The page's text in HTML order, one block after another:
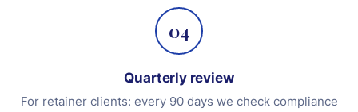
04
Quarterly review
For retainer clients: every 90 days we check compliance